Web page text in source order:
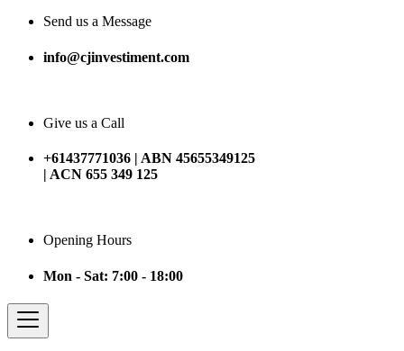
Send us a Message
info@cjinvestiment.com
Give us a Call
+61437771036 | ABN 45655349125
| ACN 655 349 125
Opening Hours
Mon - Sat: 7:00 - 18:00